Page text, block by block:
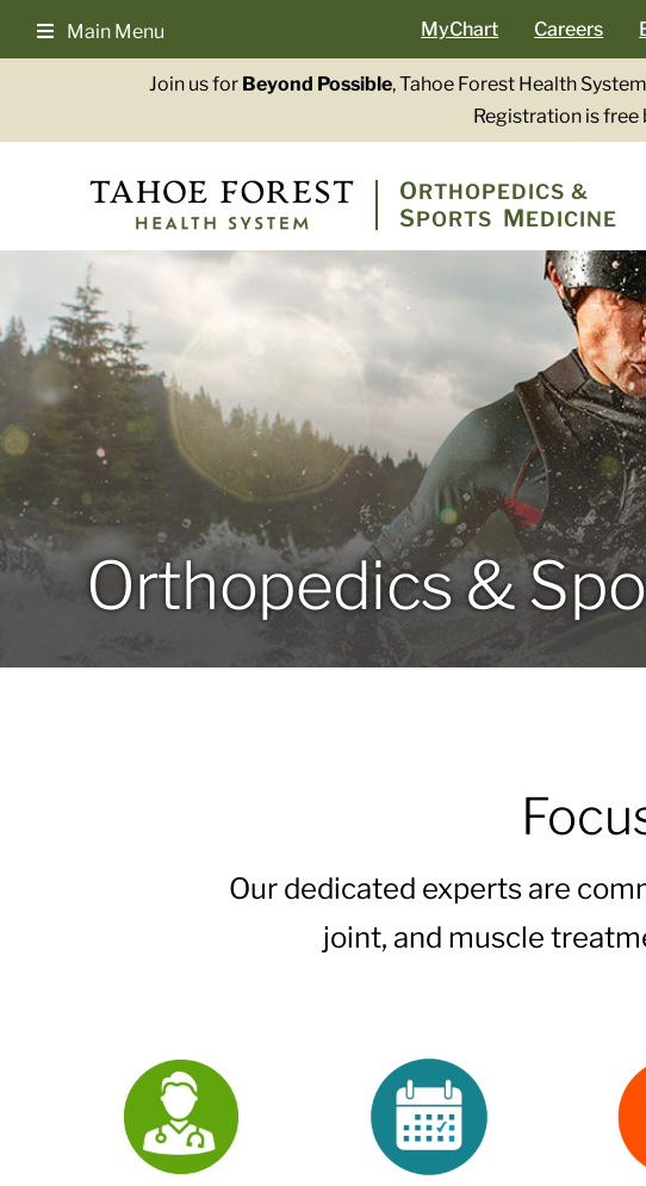
Main Menu MyChart Careers
Join us for Beyond Possible, Tahoe Forest Health
Registration is free
ORTHOPEDICS &
SPORTS MEDICINE
Orthopedics &
Our dedicated experts are
joint, and muscle